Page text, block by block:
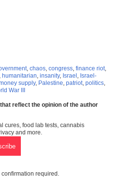
, chaos, congress, finance riot,
humanitarian, insanity, Israel , Israel-
supply, Palestine, patriot, politics,
War III
reflect the opinion of the author
cures, food lab tests, cannabis
and more.
required.